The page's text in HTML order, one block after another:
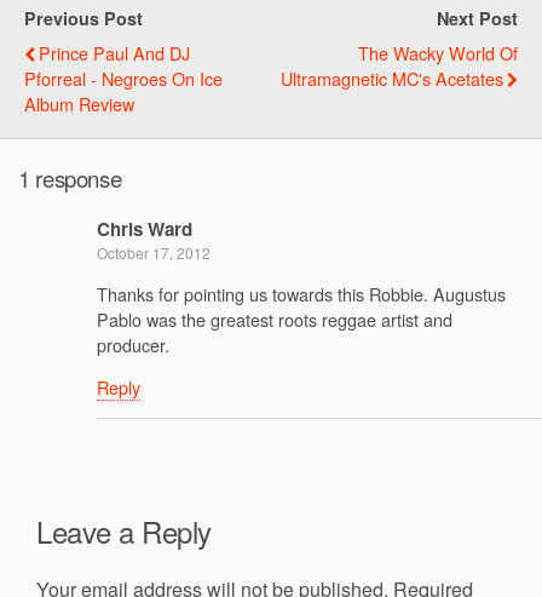
Previous Post
Prince Paul And DJ
Pforreal - Negroes On Ice
Album Review
Next Post
The Wacky World Of
Ultramagnetic MC's Acetates
1 response
Chris Ward
October 17, 2012
Thanks for pointing us towards this Robbie. Augustus
Pablo was the greatest roots reggae artist and
producer.
Reply
Leave a Reply
Your email address will not be published. Required